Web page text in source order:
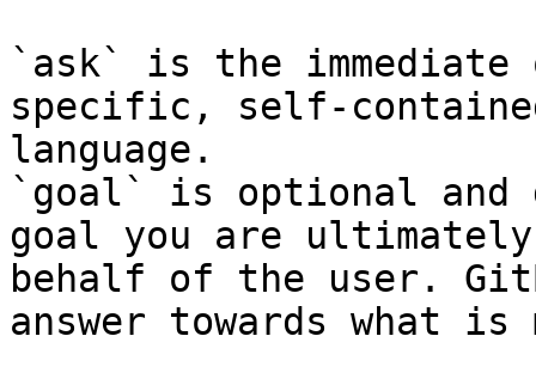
`ask` is the
specific, self-
language.
`goal` is optional and
goal you are
behalf of the user.
answer towards what